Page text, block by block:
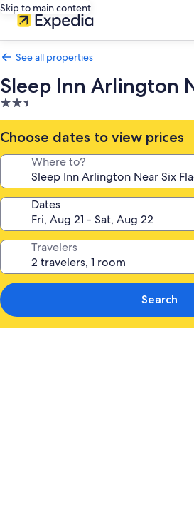
Skip to main content
See all properties
Sleep Inn Arlington
2.5
star
property
Choose dates to view prices
Where to?
Dates
Travelers
Search